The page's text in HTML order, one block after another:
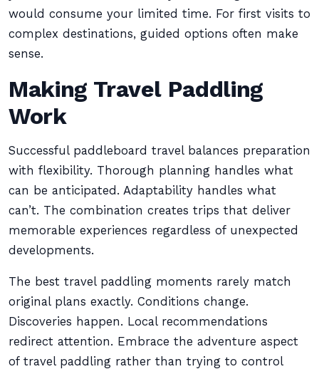
would consume your limited time. For first visits to
complex destinations, guided options often make
sense.
Making Travel Paddling
Work
Successful paddleboard travel balances preparation
with flexibility. Thorough planning handles what
can be anticipated. Adaptability handles what
can’t. The combination creates trips that deliver
memorable experiences regardless of unexpected
developments.
The best travel paddling moments rarely match
original plans exactly. Conditions change.
Discoveries happen. Local recommendations
redirect attention. Embrace the adventure aspect
of travel paddling rather than trying to control